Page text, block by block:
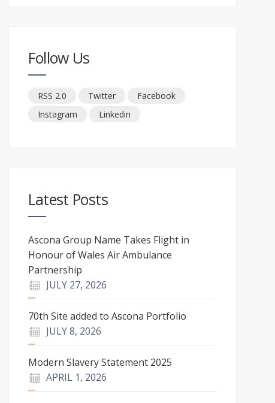
Follow Us
RSS 2.0 Twitter
Facebook
Instagram
Linkedin
Latest Posts
Ascona Group Name Takes Flight in
Honour of Wales Air Ambulance
Partnership
JULY 27, 2026
70th Site added to Ascona Portfolio
JULY 8, 2026
Modern Slavery Statement 2025
APRIL 1, 2026